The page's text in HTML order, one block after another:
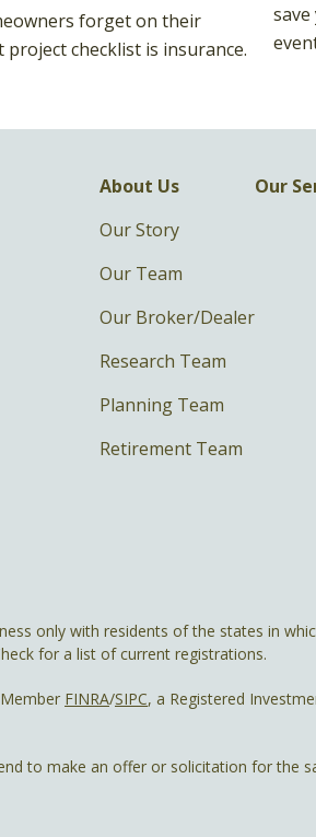
forget on their
checklist is insurance.
About Us
Our Story
Our Team
Our Broker/Dealer
Research Team
Planning Team
Retirement Team
Our
only with residents of the states in
for a list of current registrations.
FINRA/SIPC, a Registered
to make an offer or solicitation for the